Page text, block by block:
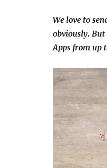
We love to
obviously. But
Apps from up